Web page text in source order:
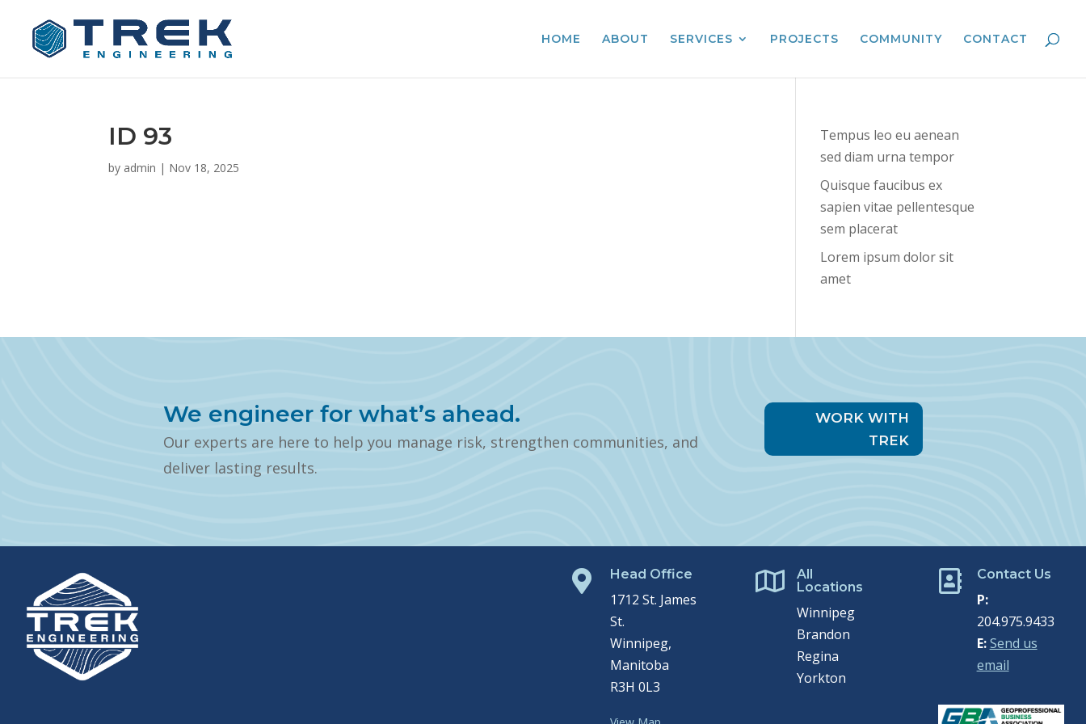
HOME ABOUT SERVICES PROJECTS COMMUNITY CONTACT
ID 93
by admin | Nov 18, 2025
Tempus leo eu aenean
sed diam urna tempor
Quisque faucibus ex
sapien vitae pellentesque
sem placerat
Lorem ipsum dolor sit
amet
We engineer for what’s ahead.
Our experts are here to help you manage risk, strengthen communities, and
deliver lasting results.
WORK WITH
TREK
 Head Office
1712 St. James
St.
Winnipeg,
Manitoba
R3H 0L3

All
Locations
Winnipeg
Brandon
Regina
Yorkton
 Contact Us
P:
204.975.9433
E: Send us
email